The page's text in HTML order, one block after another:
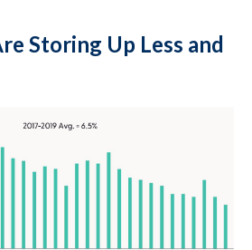
Storing Up Less and